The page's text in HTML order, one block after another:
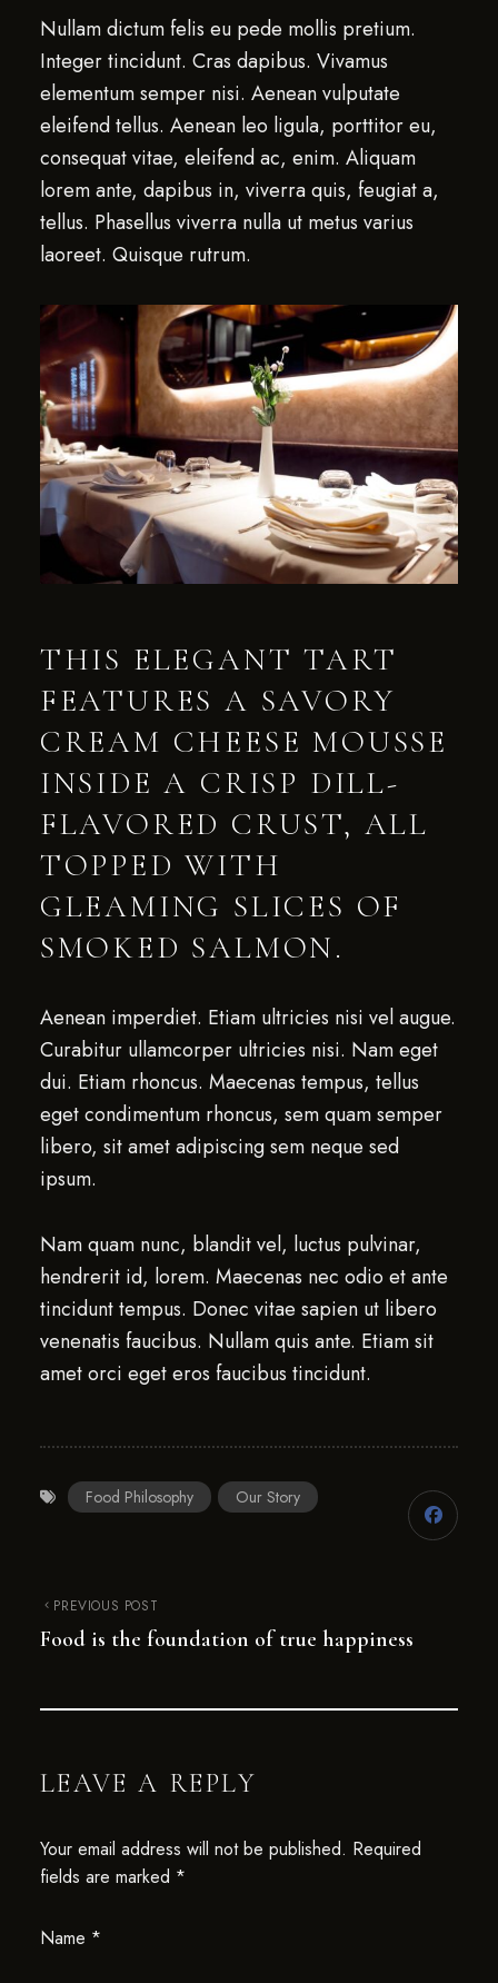
Nullam dictum felis eu pede mollis pretium.
Integer tincidunt. Cras dapibus. Vivamus
elementum semper nisi. Aenean vulputate
eleifend tellus. Aenean leo ligula, porttitor eu,
consequat vitae, eleifend ac, enim. Aliquam
lorem ante, dapibus in, viverra quis, feugiat a,
tellus. Phasellus viverra nulla ut metus varius
laoreet. Quisque rutrum.
THIS ELEGANT TART
FEATURES A SAVORY
CREAM CHEESE MOUSSE
INSIDE A CRISP DILL-
FLAVORED CRUST, ALL
TOPPED WITH
GLEAMING SLICES OF
SMOKED SALMON.
Aenean imperdiet. Etiam ultricies nisi vel augue.
Curabitur ullamcorper ultricies nisi. Nam eget
dui. Etiam rhoncus. Maecenas tempus, tellus
eget condimentum rhoncus, sem quam semper
libero, sit amet adipiscing sem neque sed
ipsum.
Nam quam nunc, blandit vel, luctus pulvinar,
hendrerit id, lorem. Maecenas nec odio et ante
tincidunt tempus. Donec vitae sapien ut libero
venenatis faucibus. Nullam quis ante. Etiam sit
amet orci eget eros faucibus tincidunt.
Food Philosophy Our Story
PREVIOUS POST
Food is the foundation of true happiness
LEAVE A REPLY
Your email address will not be published. Required
fields are marked *
Name *